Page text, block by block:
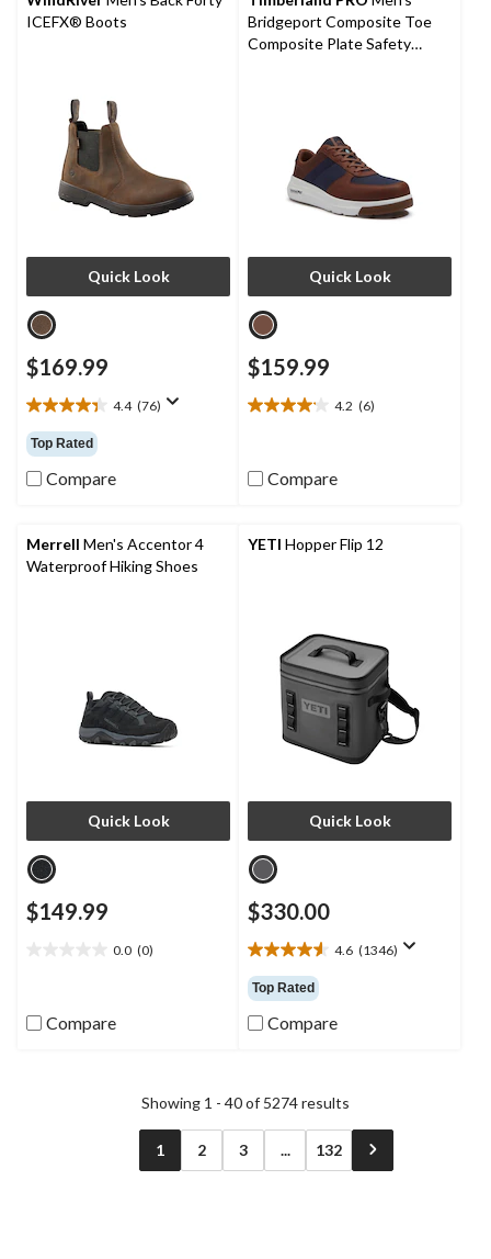
ICEFX® Boots
Quick Look
$169.99
4.4 (76)
4.4
out
of
5
reviews
Top Rated
Compare
Bridgeport Composite Toe
Composite Plate Safety
Quick Look
$159.99
4.2 (6)
4.2
5
reviews
Compare
Merrell Men's Accentor 4
Waterproof Hiking Shoes
Quick Look
$149.99
0.0 (0)
5 Compare
YETI Hopper Flip 12
Quick Look
$330.00
4.6 (1346)
4.6
out
of
5
Top Rated
Compare
Showing 1 - 40 of 5274 results
1 2 3 ... 132